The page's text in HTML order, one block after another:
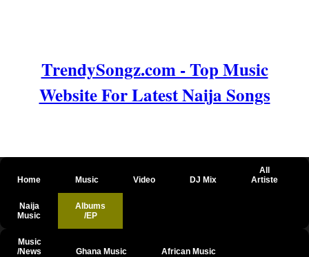
TrendySongz.com - Top Music
Website For Latest Naija Songs
Home Music Video DJ Mix
All
Artiste
Naija
Music
Albums
/EP
Music
/News
Ghana Music African Music